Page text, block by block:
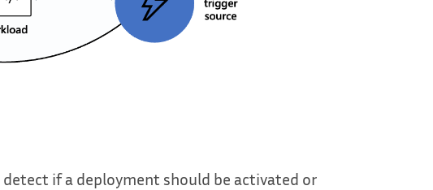
if a deployment should be activated or